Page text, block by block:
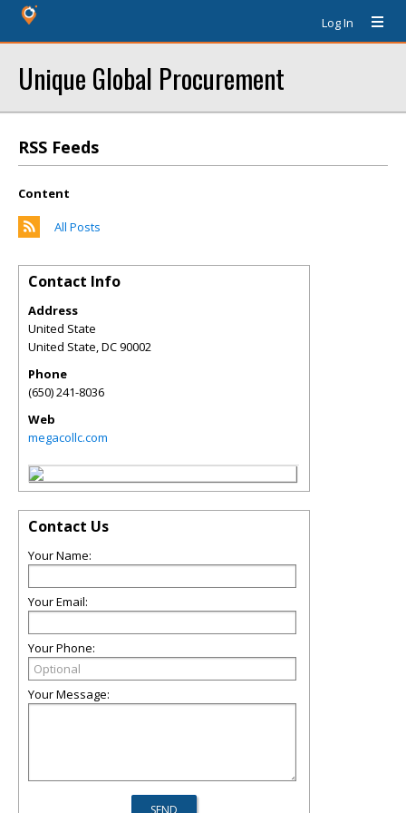
Log In
Unique Global Procurement
RSS Feeds
Content
All Posts
Contact Info
Address
United State
United State,DC90002
Phone
(650) 241-8036
Web
megacollc.com
Contact Us
Your Name:
Your Email:
Your Phone:
Your Message: